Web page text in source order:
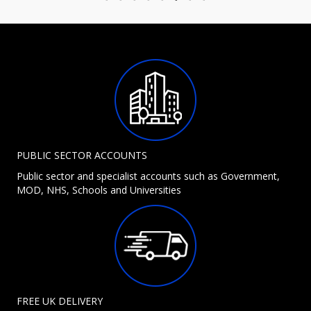
PUBLIC SECTOR ACCOUNTS
Public sector and specialist accounts such as Government,
MOD, NHS, Schools and Universities
FREE UK DELIVERY